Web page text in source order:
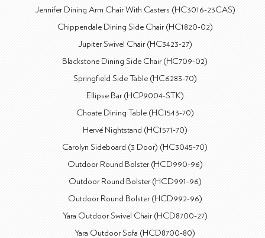
Jennifer Dining Arm Chair With Casters (HC3016-23CAS)
Chippendale Dining Side Chair (HC1820-02)
Jupiter Swivel Chair (HC3423-27)
Blackstone Dining Side Chair (HC709-02)
Springfield Side Table (HC6283-70)
Ellipse Bar (HCP9004-STK)
Choate Dining Table (HC1543-70)
Hervé Nightstand (HC1571-70)
Carolyn Sideboard (3 Door) (HC3045-70)
Outdoor Round Bolster (HCD990-96)
Outdoor Round Bolster (HCD991-96)
Outdoor Round Bolster (HCD992-96)
Yara Outdoor Swivel Chair (HCD8700-27)
Yara Outdoor Sofa (HCD8700-80)